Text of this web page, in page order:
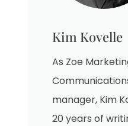
Kim Kovelle
As Zoe
manager, Kim
20 years of